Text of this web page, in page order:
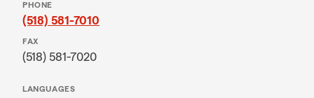
PHONE
(518) 581-7010
FAX
(518) 581-7020
LANGUAGES